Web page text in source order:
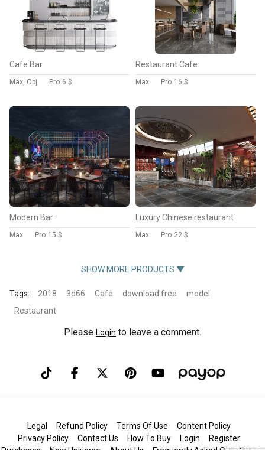
Cafe Bar
Max, Obj Pro 6 $
Restaurant Cafe
Max Pro 16 $
Modern Bar
Max Pro 15 $
Luxury Chinese restaurant
Max Pro 22 $
SHOW MORE PRODUCTS ▼
Tags: 2018 3d66 Cafe download free
model
Restaurant
Please Login to leave a comment.
Legal Refund Policy Terms Of Use
Content Policy
Privacy Policy
Contact Us How To Buy Login
Register